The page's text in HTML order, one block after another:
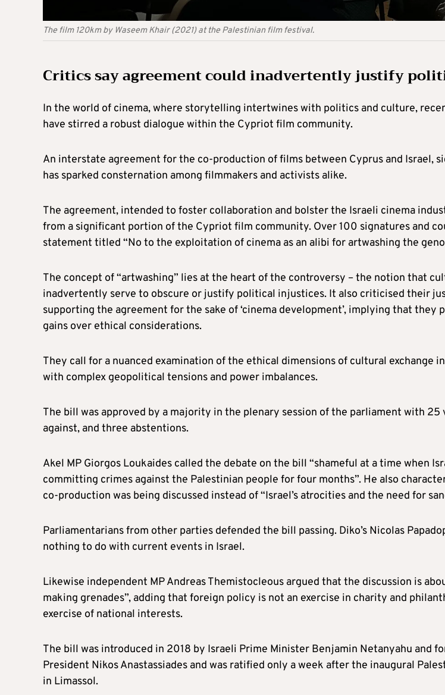
The film 120km by Waseem Khair (2021) at the Palestinian film festival.
Critics say agreement could inadvertently justify
In the world of cinema, where storytelling intertwines with politics and culture,
have stirred a robust dialogue within the Cypriot film community.
An interstate agreement for the co-production of films between Cyprus and Israel,
has sparked consternation among filmmakers and activists alike.
The agreement, intended to foster collaboration and bolster the Israeli cinema
from a significant portion of the Cypriot film community. Over 100 signatures and
statement titled “No to the exploitation of cinema as an alibi for artwashing the
The concept of “artwashing” lies at the heart of the controversy – the notion that
inadvertently serve to obscure or justify political injustices. It also criticised their
supporting the agreement for the sake of ‘cinema development’, implying that they
gains over ethical considerations.
They call for a nuanced examination of the ethical dimensions of cultural exchange
with complex geopolitical tensions and power imbalances.
The bill was approved by a majority in the plenary session of the parliament with 25
against, and three abstentions.
Akel MP Giorgos Loukaides called the debate on the bill “shameful at a time when
committing crimes against the Palestinian people for four months”. He also
co-production was being discussed instead of “Israel’s atrocities and the need for
Parliamentarians from other parties defended the bill passing. Diko’s Nicolas
nothing to do with current events in Israel.
Likewise independent MP Andreas Themistocleous argued that the discussion is
making grenades”, adding that foreign policy is not an exercise in charity and
exercise of national interests.
The bill was introduced in 2018 by Israeli Prime Minister Benjamin Netanyahu and
President Nikos Anastassiades and was ratified only a week after the inaugural
in Limassol.